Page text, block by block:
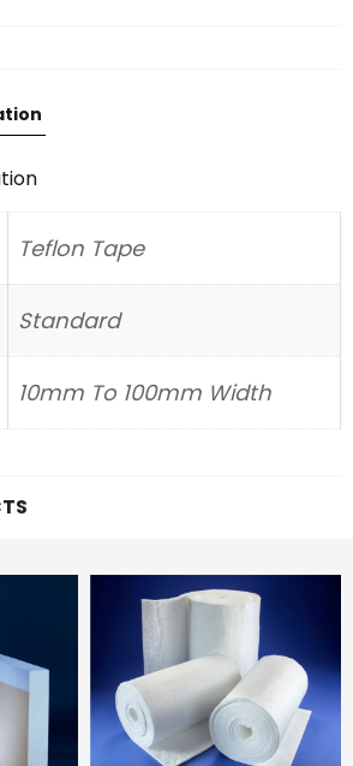
Teflon Tape
Standard
10mm To 100mm Width